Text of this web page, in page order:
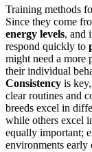
Training methods
Since they come
energy levels, and
respond quickly to
might need a more
their individual
Consistency is
clear routines and
breeds excel in
while others excel
equally important;
environments early